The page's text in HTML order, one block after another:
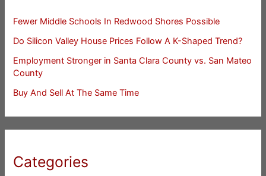
Fewer Middle Schools In Redwood Shores Possible
Do Silicon Valley House Prices Follow A K-Shaped Trend?
Employment Stronger in Santa Clara County vs. San Mateo
County
Buy And Sell At The Same Time
Categories